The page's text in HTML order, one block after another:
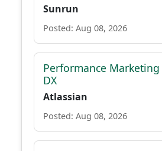
Sunrun
Posted: Aug 08, 2026
Performance Marketing
DX
Atlassian
Posted: Aug 08, 2026